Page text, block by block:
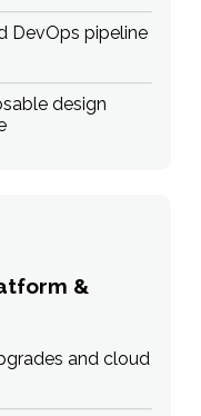
DevOps pipeline
design
&
and cloud